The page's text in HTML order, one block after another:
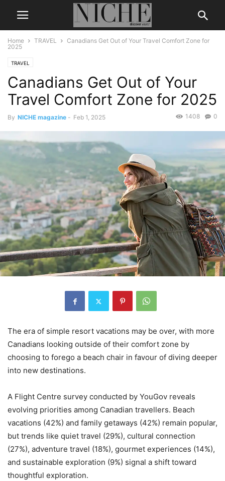
Home TRAVEL
Canadians Get Out of Your Travel Comfort Zone for
2025
TRAVEL
Canadians Get Out of Your
Travel Comfort Zone for 2025
By NICHE magazine - Feb 1, 2025 0
1408
The era of simple resort vacations may be over, with more
Canadians looking outside of their comfort zone by
choosing to forego a beach chair in favour of diving deeper
into new destinations.
A Flight Centre survey conducted by YouGov reveals
evolving priorities among Canadian travellers. Beach
vacations (42%) and family getaways (42%) remain popular,
but trends like quiet travel (29%), cultural connection
(27%), adventure travel (18%), gourmet experiences (14%),
and sustainable exploration (9%) signal a shift toward
thoughtful exploration.